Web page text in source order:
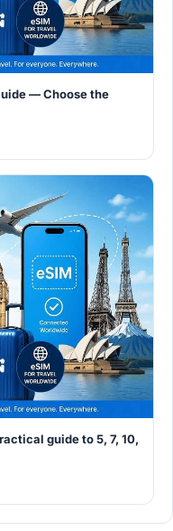
— Choose the
guide to 5, 7, 10,